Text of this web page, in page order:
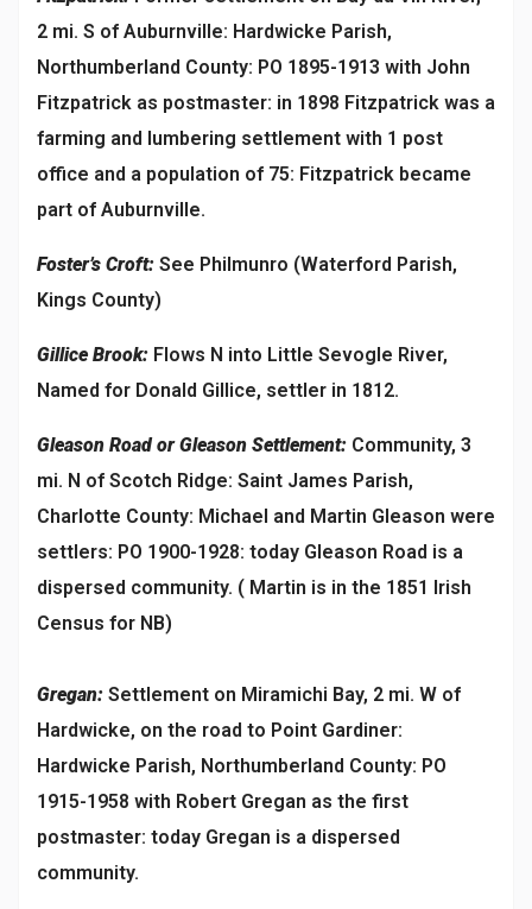
2 mi. S of Auburnville: Hardwicke Parish,
Northumberland County: PO 1895-1913 with John
Fitzpatrick as postmaster: in 1898 Fitzpatrick was a
farming and lumbering settlement with 1 post
office and a population of 75: Fitzpatrick became
part of Auburnville.
Foster’s Croft: See Philmunro (Waterford Parish,
Kings County)
Gillice Brook: Flows N into Little Sevogle River,
Named for Donald Gillice, settler in 1812.
Gleason Road or Gleason Settlement: Community, 3
mi. N of Scotch Ridge: Saint James Parish,
Charlotte County: Michael and Martin Gleason were
settlers: PO 1900-1928: today Gleason Road is a
dispersed community. ( Martin is in the 1851 Irish
Census for NB)
Gregan: Settlement on Miramichi Bay, 2 mi. W of
Hardwicke, on the road to Point Gardiner:
Hardwicke Parish, Northumberland County: PO
1915-1958 with Robert Gregan as the first
postmaster: today Gregan is a dispersed
community.